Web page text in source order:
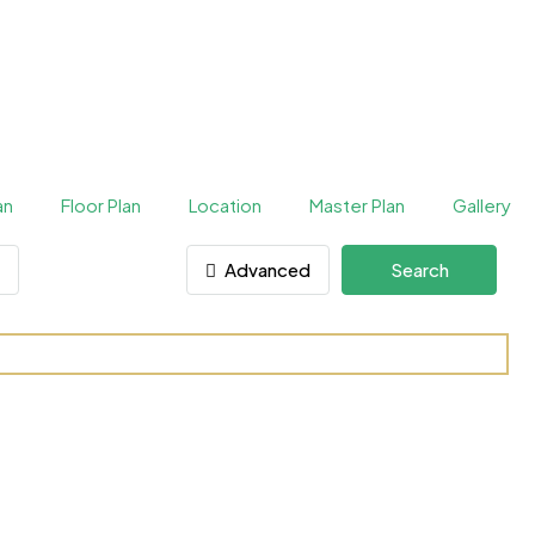
Floor Plan Location Master Plan Gallery
Advanced Search